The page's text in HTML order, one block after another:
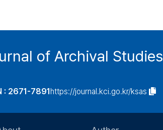
of Archival Studies
: 2671-7891https://journal.kci.go.kr/ksas